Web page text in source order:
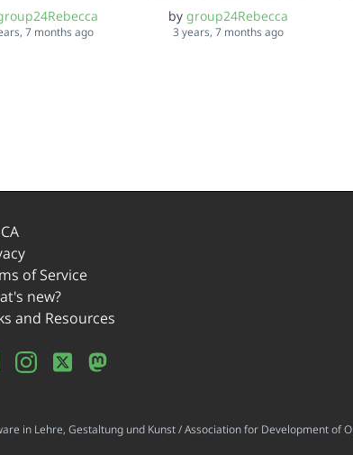
7 months ago
by group24Rebecca
3 years, 7 months ago
of Service
new?
and Resources
in Lehre, Gestaltung und Kunst / Association for Development of